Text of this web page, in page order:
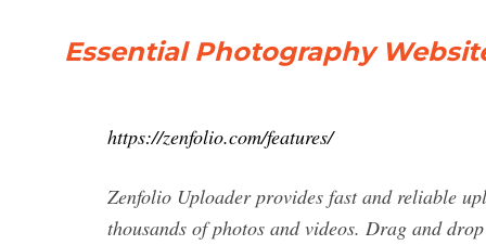
Essential Photography
https://zenfolio.com/features/
Zenfolio Uploader provides fast and reliable
thousands of photos and videos. Drag and